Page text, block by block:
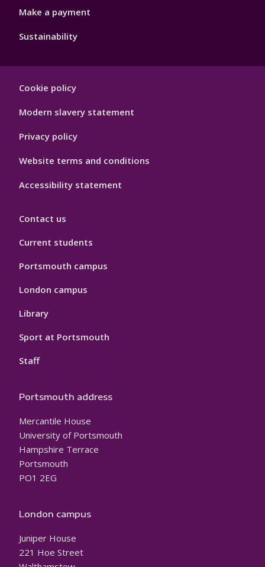
Make a payment
Sustainability
Hygiene
Cookie policy
Modern slavery statement
Privacy policy
Website terms and conditions
Accessibility statement
Contact us
Current students
Portsmouth campus
London campus
Library
Sport at Portsmouth
Staff
Portsmouth address
Mercantile House
University of Portsmouth
Hampshire Terrace
Portsmouth
PO1 2EG
London campus
Juniper House
221 Hoe Street